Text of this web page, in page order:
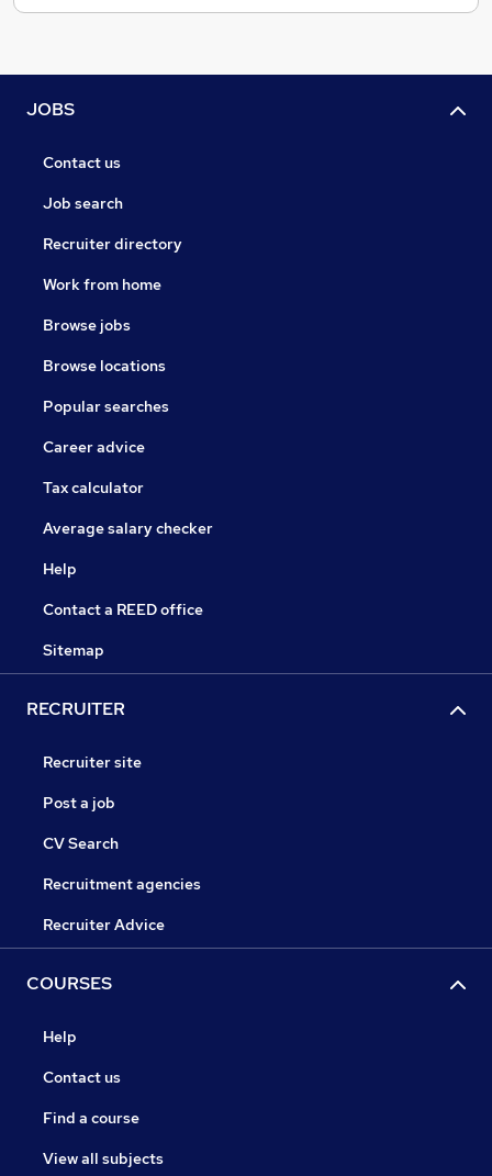
JOBS
Contact us
Job search
Recruiter directory
Work from home
Browse jobs
Browse locations
Popular searches
Career advice
Tax calculator
Average salary checker
Help
Contact a REED office
Sitemap
RECRUITER
Recruiter site
Post a job
CV Search
Recruitment agencies
Recruiter Advice
COURSES
Help
Contact us
Find a course
View all subjects